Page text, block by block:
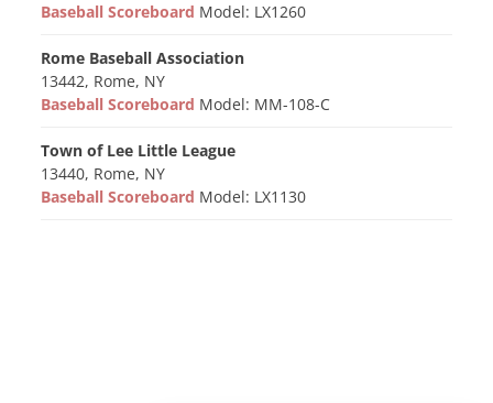
Baseball Scoreboard Model: LX1260
Rome Baseball Association
13442, Rome, NY
Baseball Scoreboard Model: MM-108-C
Town of Lee Little League
13440, Rome, NY
Baseball Scoreboard Model: LX1130